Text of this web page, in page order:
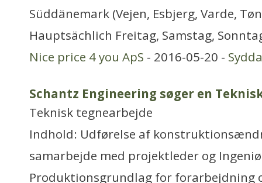
Süddänemark (Vejen, Esbjerg, Varde,
Hauptsächlich Freitag, Samstag,
Nice price 4 you ApS - 2016-05-20 -
Schantz Engineering søger en
Teknisk tegnearbejde
Indhold: Udførelse af
samarbejde med projektleder og
Produktionsgrundlag for forarbejdning